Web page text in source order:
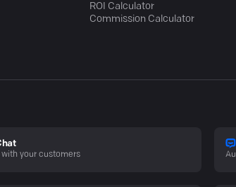
ROI Calculator
Commission Calculator
with your customers